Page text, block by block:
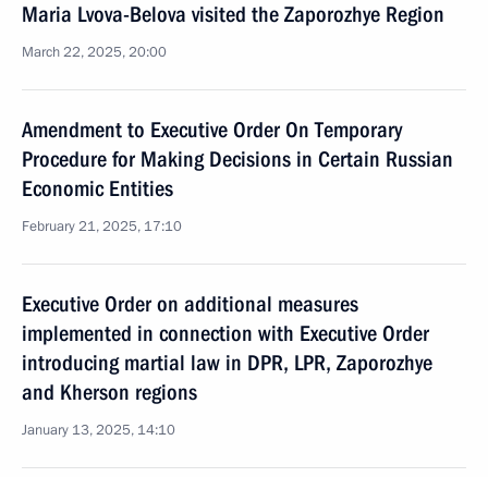
Maria Lvova-Belova visited the Zaporozhye Region
March 22, 2025, 20:00
Amendment to Executive Order On Temporary
Procedure for Making Decisions in Certain Russian
Economic Entities
February 21, 2025, 17:10
Executive Order on additional measures
implemented in connection with Executive Order
introducing martial law in DPR, LPR, Zaporozhye
and Kherson regions
January 13, 2025, 14:10